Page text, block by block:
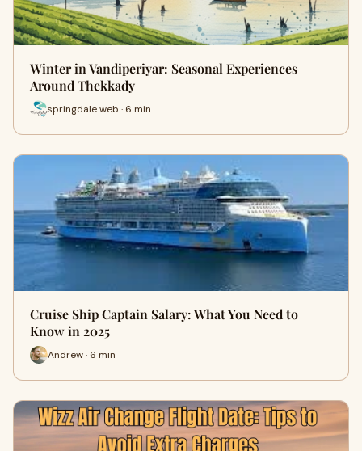
Winter in Vandiperiyar: Seasonal Experiences
Around Thekkady
springdale web · 6 min
Cruise Ship Captain Salary: What You Need to
Know in 2025
Andrew · 6 min